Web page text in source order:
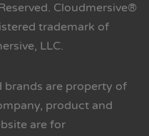
Cloudmersive®
trademark of
LLC.
brands are property of
product and
are for